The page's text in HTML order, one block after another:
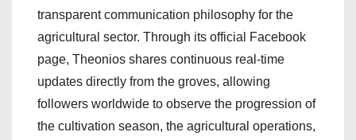
transparent communication philosophy for the
agricultural sector. Through its official Facebook
page, Theonios shares continuous real-time
updates directly from the groves, allowing
followers worldwide to observe the progression of
the cultivation season, the agricultural operations,